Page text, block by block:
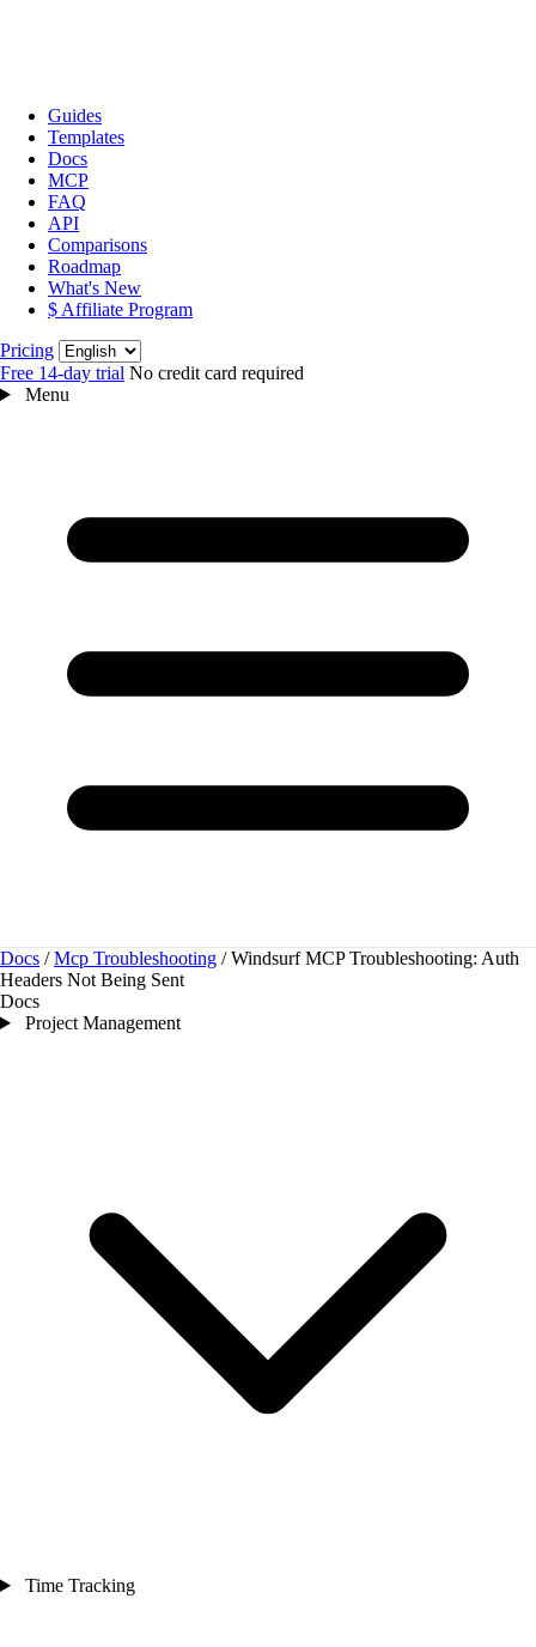
Guides
Templates
Docs
MCP
FAQ
API
Comparisons
Roadmap
What's New
$ Affiliate Program
Pricing Language
Free 14‑day trial No credit card required
Menu
Docs / Mcp Troubleshooting / Windsurf MCP Troubleshooting: Auth
Headers Not Being Sent
Docs
Project Management
Time Tracking